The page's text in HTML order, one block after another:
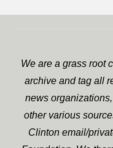
We are a grass root
archive and tag all
news
other various
Clinton email/